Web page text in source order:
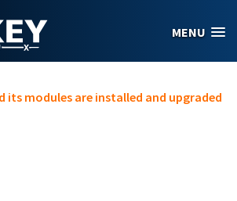
MENU
its modules are installed and upgraded